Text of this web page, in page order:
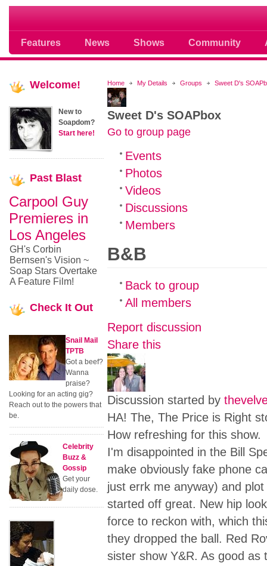
Features News Shows Community
Soap opera community photos
Home My Details Groups Sweet D's
Sweet D's SOAPbox
Go to group page
Events
Photos
Videos
Discussions
Members
B&B
Back to group
All members
Report discussion
Share this
Discussion started by
HA! The, The Price is Right
How refreshing for this show.
I'm disappointed in the Bill
make obviously fake phone
just errk me anyway) and
started off great. New hip
force to reckon with, which
they dropped the ball. Red
sister show Y&R. As good
Welcome!
New to
Soapdom?
Start here!
Past Blast
Carpool Guy
Premieres in
Los Angeles
GH's Corbin
Bernsen's Vision ~
Soap Stars Overtake
A Feature Film!
Check It Out
Snail Mail
TPTB
Got a beef?
Wanna
praise?
Looking for an acting gig?
Reach out to the powers that
be.
Celebrity
Buzz &
Gossip
Get your
daily dose.